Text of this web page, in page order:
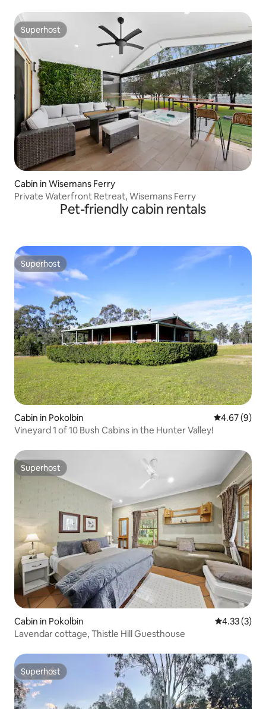
Superhost
Superhost
Cabin in Wisemans Ferry
Private Waterfront Retreat, Wisemans Ferry
Pet-friendly cabin rentals
Superhost
Superhost
Cabin in Pokolbin 4.67 out of
4.67 (9)
Vineyard 1 of 10 Bush Cabins in the Hunter Valley!
Superhost
Superhost
Cabin in Pokolbin 4.33 out of
4.33 (3)
Lavendar cottage, Thistle Hill Guesthouse
Superhost
Superhost